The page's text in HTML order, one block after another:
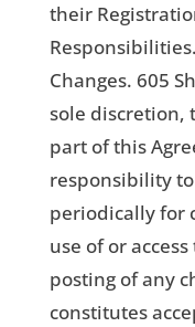
their
Responsibilities.
Changes. 605
sole discretion,
part of this
responsibility
periodically for
use of or
posting of any
constitutes